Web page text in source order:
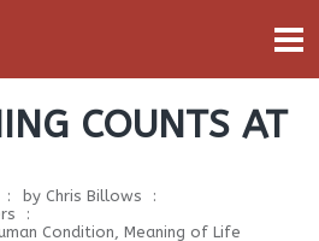
COUNTS AT
by Chris Billows
Condition, Meaning of Life